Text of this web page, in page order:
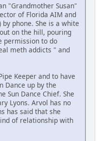
"Grandmother Susan"
of Florida AIM and
by phone. She is a white
on the hill, pouring
permission to do
meth addicts " and
Keeper and to have
Dance up by the
Sun Dance Chief. She
Lyons. Arvol has no
has said that she
of relationship with